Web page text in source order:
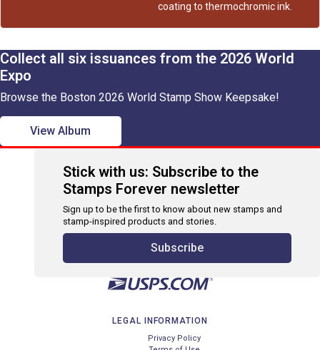
coating to thermochromic ink.
Collect all six issuances from the 2026 World
Expo
Browse the Boston 2026 World Stamp Show Keepsake!
View Album
Stick with us: Subscribe to the
Stamps Forever newsletter
Sign up to be the first to know about new stamps and
stamp-inspired products and stories.
Subscribe
LEGAL INFORMATION
Privacy Policy